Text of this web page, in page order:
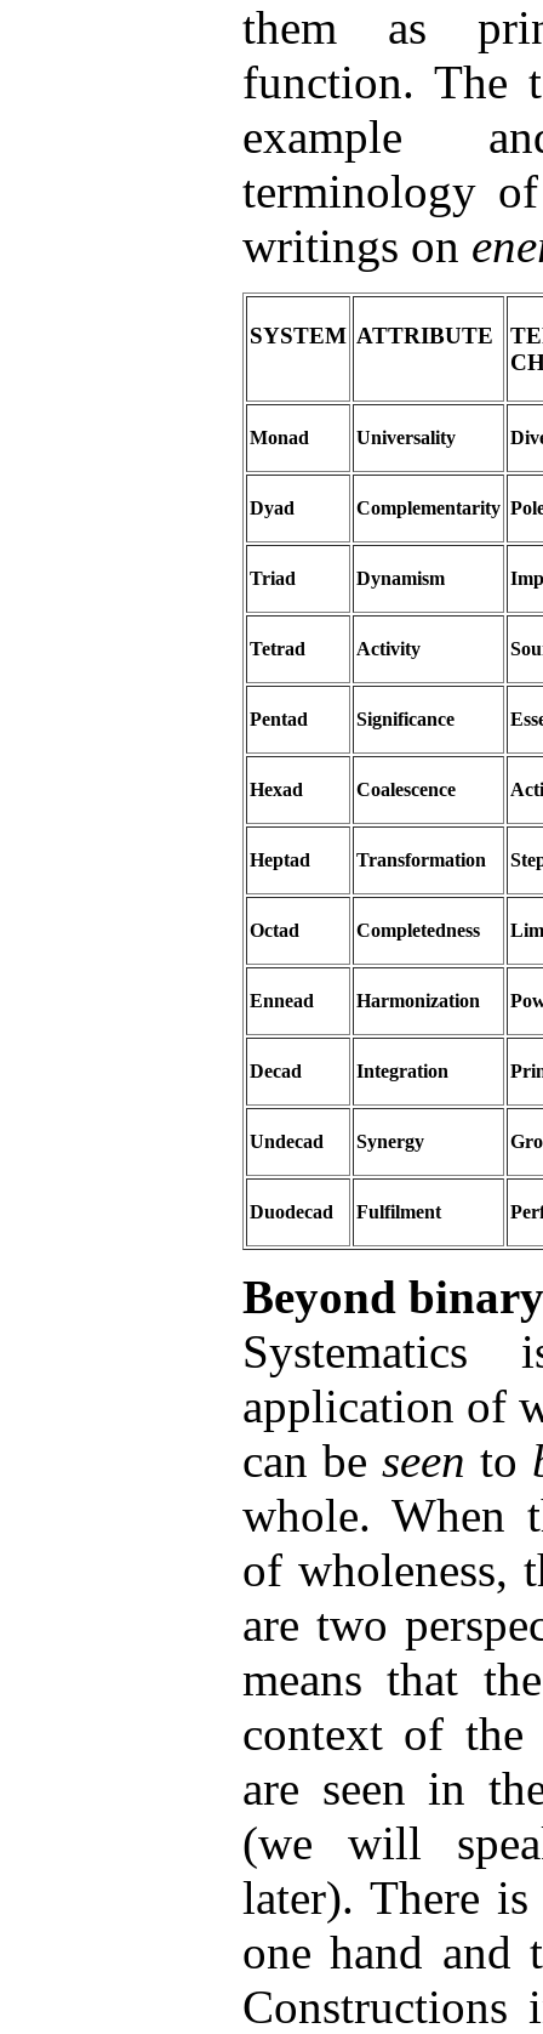
them as
function. The
example
terminology
writings on
SYSTEM ATTRIBUTE
Monad Universality
Dyad Complementarity
Triad Dynamism
Tetrad Activity
Pentad Significance
Hexad Coalescence
Heptad Transformation
Octad Completedness
Ennead Harmonization
Decad Integration
Undecad Synergy
Duodecad Fulfilment
Beyond
application of
can be seen to
whole. When
of wholeness,
are two
means that
context of the
are seen in
(we will
later). There
one hand and